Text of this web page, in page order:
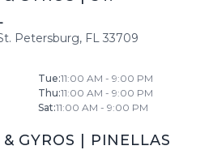
Petersburg, FL 33709
Tue:11:00 AM - 9:00 PM
Thu:11:00 AM - 9:00 PM
Sat:11:00 AM - 9:00 PM
GYROS
PINELLAS